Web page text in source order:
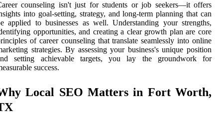
counseling isn't just for students or job seekers—it offers
into goal-setting, strategy, and long-term planning that can
applied to businesses as well. Understanding your strengths,
opportunities, and creating a clear growth plan are core
of career counseling that translate seamlessly into online
strategies. By assessing your business's unique position
setting achievable targets, you lay the groundwork for
success.
Local SEO Matters in Fort Worth,